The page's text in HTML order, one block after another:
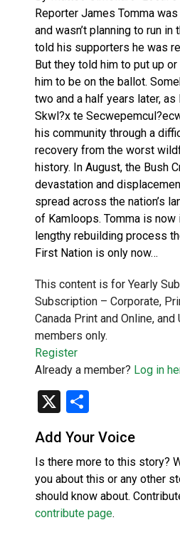
Reporter James Tomma
and wasn’t planning to run
told his supporters he was
But they told him to put up
him to be on the ballot.
two and a half years later,
Skwl?x te
his community through a
recovery from the worst
history. In August, the Bush
devastation and
spread across the nation’s
of Kamloops. Tomma is now
lengthy rebuilding process
First Nation is only now…
This content is for Yearly
Subscription – Corporate,
Canada Print and Online,
members only.
Register
Already a member? Log in
X
Add Your Voice
Is there more to this story?
you about this or any other
should know about.
contribute page.